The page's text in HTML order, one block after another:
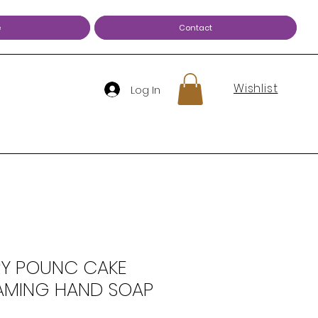
Contact
Log In Wishlist
POUNC CAKE
HAND SOAP